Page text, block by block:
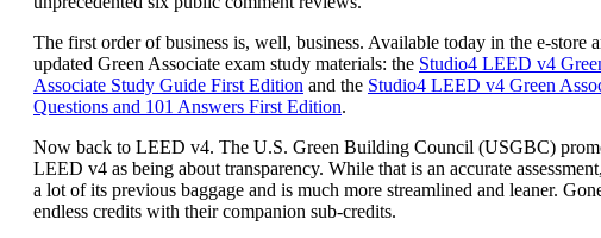
The first order of business is, well, business. Available today in the e-store
updated Green Associate exam study materials: the Studio4 LEED v4
Associate Study Guide First Edition and the Studio4 LEED v4 Green
Questions and 101 Answers First Edition.
Now back to LEED v4. The U.S. Green Building Council (USGBC)
LEED v4 as being about transparency. While that is an accurate
a lot of its previous baggage and is much more streamlined and leaner.
endless credits with their companion sub-credits.